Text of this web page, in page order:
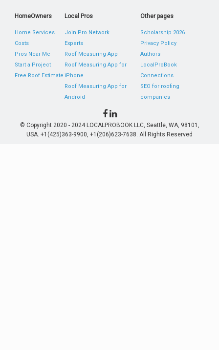
HomeOwners
Home Services
Costs
Pros Near Me
Start a Project
Free Roof Estimate
Local Pros
Join Pro Network
Experts
Roof Measuring App
Roof Measuring App for
iPhone
Roof Measuring App for
Android
Other pages
Scholarship 2026
Privacy Policy
Authors
LocalProBook
Connections
SEO for roofing
companies
© Copyright 2020 - 2024 LOCALPROBOOK LLC, Seattle, WA, 98101,
USA. +1(425)363-9900, +1(206)623-7638. All Rights Reserved